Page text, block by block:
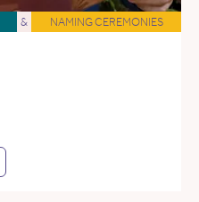
& NAMING CEREMONIES